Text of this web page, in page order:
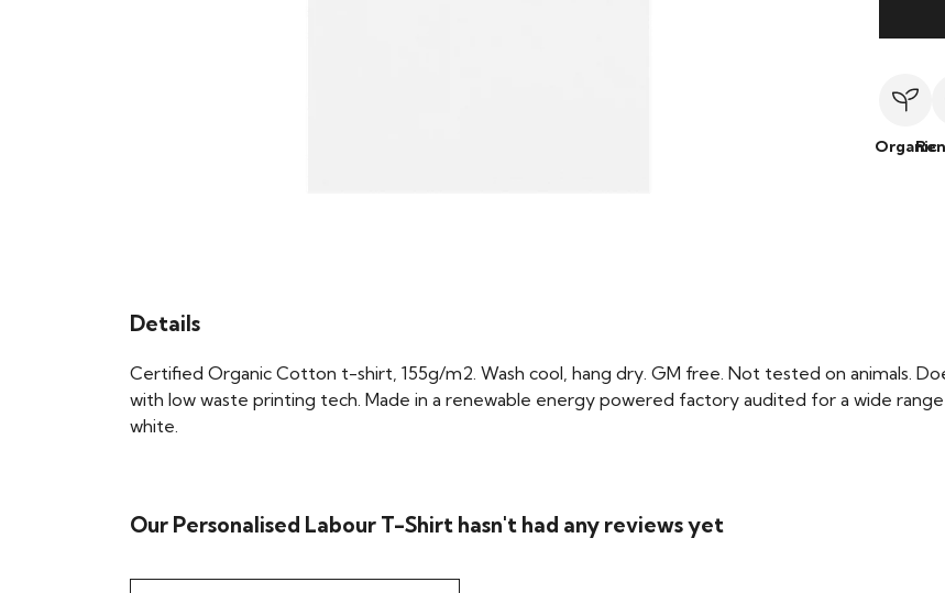
Organic
Details
Certified Organic Cotton t-shirt, 155g/m2. Wash cool, hang dry. GM free. Not tested on animals.
with low waste printing tech. Made in a renewable energy powered factory audited for a wide range
white.
Our Personalised Labour T-Shirt hasn't had any reviews yet